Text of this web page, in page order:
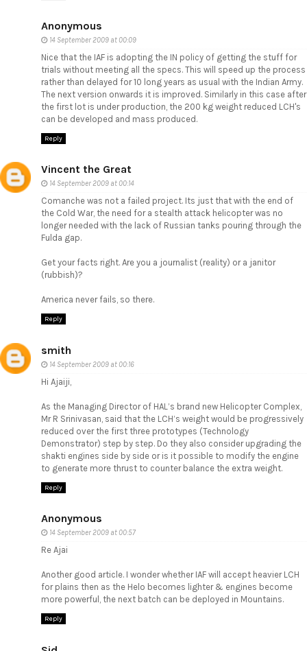
Anonymous
14 September 2009 at 00:09
Nice that the IAF is adopting the IN policy of getting the stuff for
trials without meeting all the specs. This will speed up the process
rather than delayed for 10 long years as usual with the Indian Army.
The next version onwards it is improved. Similarly in this case after
the first lot is under production, the 200 kg weight reduced LCH's
can be developed and mass produced.
Reply
Vincent the Great
14 September 2009 at 00:14
Comanche was not a failed project. Its just that with the end of
the Cold War, the need for a stealth attack helicopter was no
longer needed with the lack of Russian tanks pouring through the
Fulda gap.
Get your facts right. Are you a journalist (reality) or a janitor
(rubbish)?
America never fails, so there.
Reply
smith
14 September 2009 at 00:16
Hi Ajaiji,
As the Managing Director of HAL’s brand new Helicopter Complex,
Mr R Srinivasan, said that the LCH’s weight would be progressively
reduced over the first three prototypes (Technology
Demonstrator) step by step. Do they also consider upgrading the
shakti engines side by side or is it possible to modify the engine
to generate more thrust to counter balance the extra weight.
Reply
Anonymous
14 September 2009 at 00:57
Re Ajai
Another good article. I wonder whether IAF will accept heavier LCH
for plains then as the Helo becomes lighter & engines become
more powerful, the next batch can be deployed in Mountains.
Reply